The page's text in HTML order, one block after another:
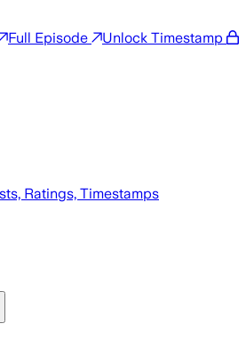
Full Episode Unlock Timestamp
Ratings, Timestamps